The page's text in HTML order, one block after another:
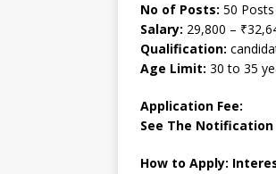
No of Posts: 50 Posts
Salary: 29,800 –
Qualification:
Age Limit: 30 to 35
Application Fee:
See The Notification
How to Apply: